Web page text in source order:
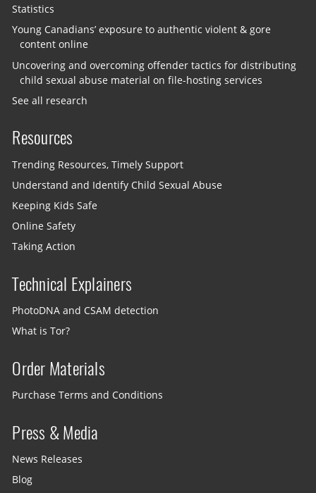
Statistics
Young Canadians’ exposure to authentic violent & gore
content online
Uncovering and overcoming offender tactics for distributing
child sexual abuse material on file-hosting services
See all research
Resources
Trending Resources, Timely Support
Understand and Identify Child Sexual Abuse
Keeping Kids Safe
Online Safety
Taking Action
Technical Explainers
PhotoDNA and CSAM detection
What is Tor?
Order Materials
Purchase Terms and Conditions
Press & Media
News Releases
Blog